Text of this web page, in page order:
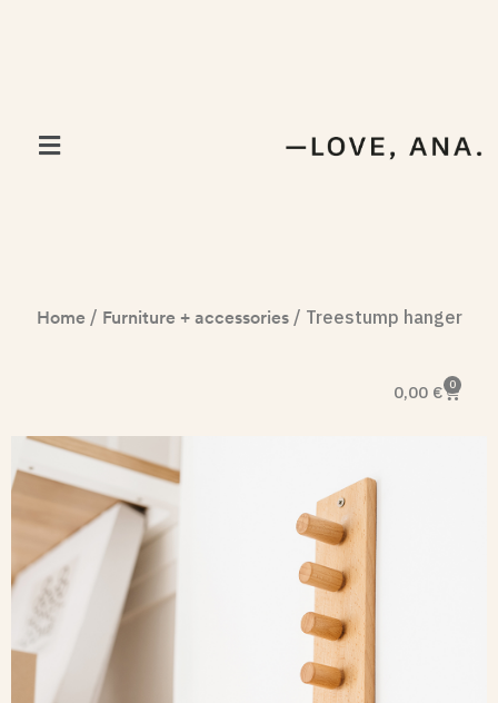
Home / Furniture + accessories/ Treestump hanger
0,00 € 0